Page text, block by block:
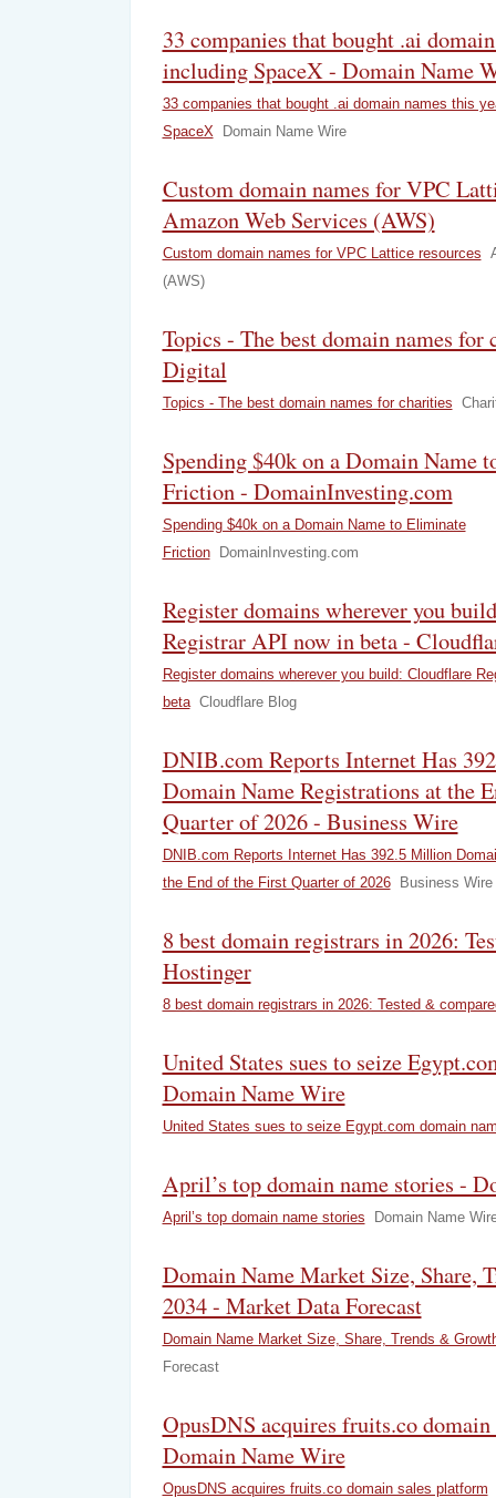
33 companies that bought .ai
including SpaceX - Domain Name
33 companies that bought .ai domain names this
SpaceX
Domain Name Wire
Custom domain names for VPC
Amazon Web Services (AWS)
Custom domain names for VPC Lattice resources
(AWS)
Topics - The best domain names
Digital
Topics - The best domain names for charities
Spending $40k on a Domain Name
Friction - DomainInvesting.com
Spending $40k on a Domain Name to Eliminate
Friction
DomainInvesting.com
Register domains wherever you
Registrar API now in beta -
Register domains wherever you build: Cloudflare
beta Cloudflare Blog
DNIB.com Reports Internet Has
Domain Name Registrations at the
Quarter of 2026 - Business Wire
DNIB.com Reports Internet Has 392.5 Million
the End of the First Quarter of 2026
Business Wire
8 best domain registrars in 2026:
Hostinger
8 best domain registrars in 2026: Tested &
United States sues to seize
Domain Name Wire
United States sues to seize Egypt.com domain
April’s top domain name stories -
April’s top domain name stories Domain Name
Domain Name Market Size, Share,
2034 - Market Data Forecast
Domain Name Market Size, Share, Trends &
Forecast
OpusDNS acquires fruits.co
Domain Name Wire
OpusDNS acquires fruits.co domain sales platform